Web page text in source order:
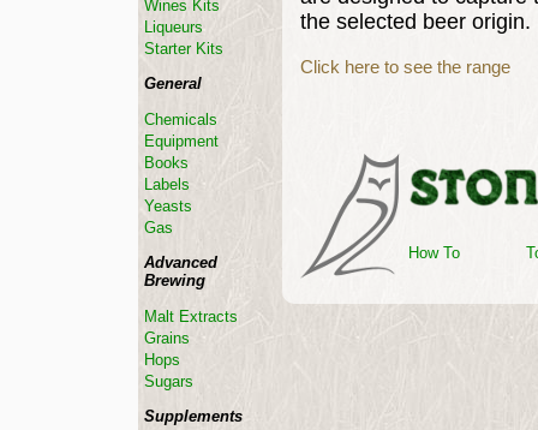
the selected beer origin.
Click here to see the range
How To
Wines Kits
Liqueurs
Starter Kits
General
Chemicals
Equipment
Books
Labels
Yeasts
Gas
Advanced
Brewing
Malt Extracts
Grains
Hops
Sugars
Supplements